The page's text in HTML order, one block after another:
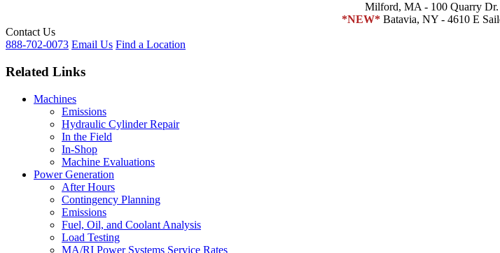
​Milford, MA - 100 Quarry
*NEW* Batavia, NY - 4610 E
Contact Us
888-702-0073 Email Us Find a Location
Related Links
Machines
Emissions
Hydraulic Cylinder Repair
In the Field
In-Shop
Machine Evaluations
Power Generation
After Hours
Contingency Planning
Emissions
Fuel, Oil, and Coolant Analysis
Load Testing
MA/RI Power Systems Service Rates